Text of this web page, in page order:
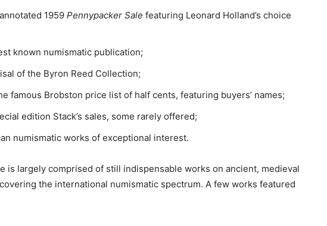
1959 Pennypacker Sale featuring Leonard Holland’s choice
known numismatic publication;
of the Byron Reed Collection;
famous Brobston price list of half cents, featuring buyers’ names;
edition Stack’s sales, some rarely offered;
numismatic works of exceptional interest.
is largely comprised of still indispensable works on ancient, medieval
the international numismatic spectrum. A few works featured